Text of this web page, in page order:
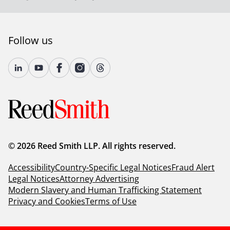
Follow us
© 2026 Reed Smith LLP. All rights reserved.
AccessibilityCountry-Specific Legal NoticesFraud Alert
Legal NoticesAttorney Advertising
Modern Slavery and Human Trafficking Statement
Privacy and CookiesTerms of Use